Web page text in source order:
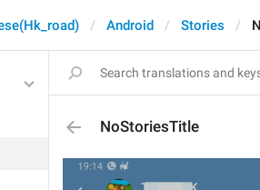
Android Stories
NoStoriesTitle